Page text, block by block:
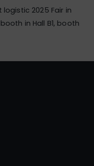
2025 Fair in
in Hall B1, booth